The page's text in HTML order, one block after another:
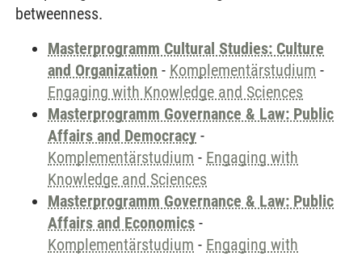
betweenness.
Masterprogramm Cultural Studies: Culture
and Organization - Komplementärstudium -
Engaging with Knowledge and Sciences
Masterprogramm Governance & Law: Public
Affairs and Democracy -
Komplementärstudium - Engaging with
Knowledge and Sciences
Masterprogramm Governance & Law: Public
Affairs and Economics -
Komplementärstudium - Engaging with